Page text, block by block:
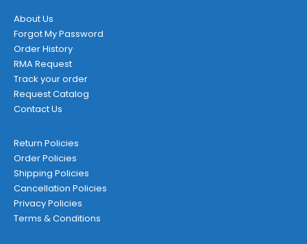
About Us
Forgot My Password
Order History
RMA Request
Track your order
Request Catalog
Contact Us
Return Policies
Order Policies
Shipping Policies
Cancellation Policies
Privacy Policies
Terms & Conditions